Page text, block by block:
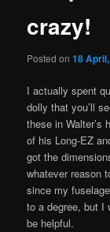
crazy!
Posted on18
I actually spent
dolly that you’ll
these in Walter’s
of his Long-EZ
got the
whatever reason
since my
to a degree, but I
be helpful.